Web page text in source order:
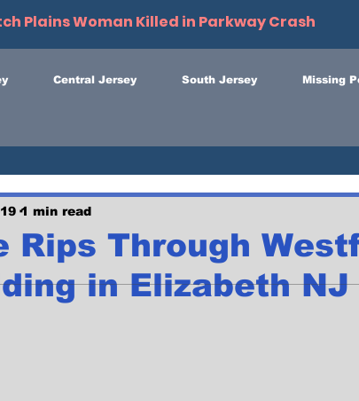
Plains Woman Killed in Parkway Crash
Central Jersey South Jersey Missing
Rips Through
in Elizabeth NJ
1 min read